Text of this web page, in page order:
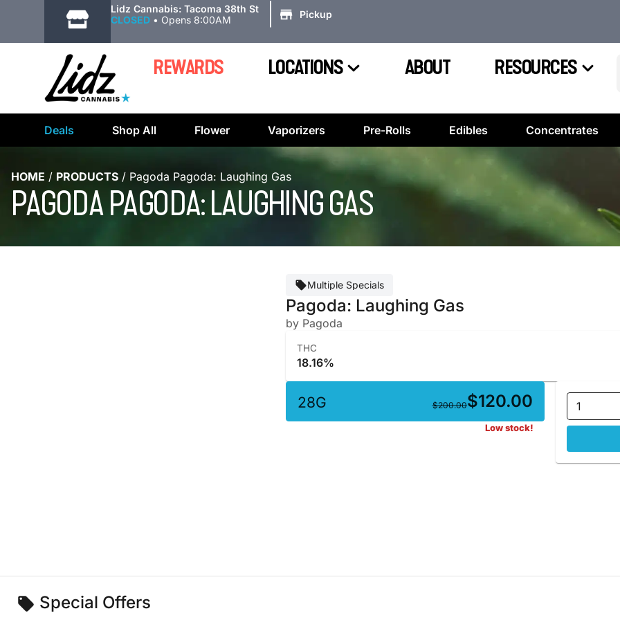
Lidz Cannabis: Tacoma 38th St
CLOSED • Opens 8:00AM Pickup
REWARDS LOCATIONS ABOUT RESOURCES
Deals Shop All Flower Vaporizers Pre-Rolls Edibles Concentrates
HOME / PRODUCTS / Pagoda Pagoda: Laughing Gas
PAGODA PAGODA: LAUGHING GAS
Multiple Specials
Pagoda: Laughing Gas
by Pagoda
THC
18.16%
28G $120.00
$200.00
Low stock!
1
Special Offers